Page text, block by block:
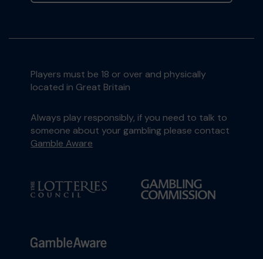
Players must be 18 or over and physically
located in Great Britain
Always play responsibly, if you need to talk to
someone about your gambling please contact
Gamble Aware